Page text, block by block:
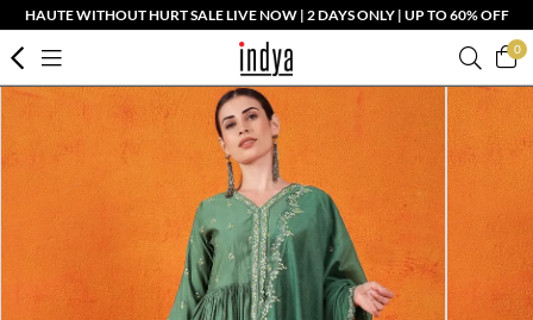
HAUTE WITHOUT HURT SALE LIVE NOW | 2 DAYS ONLY | UP TO 60% OFF
0